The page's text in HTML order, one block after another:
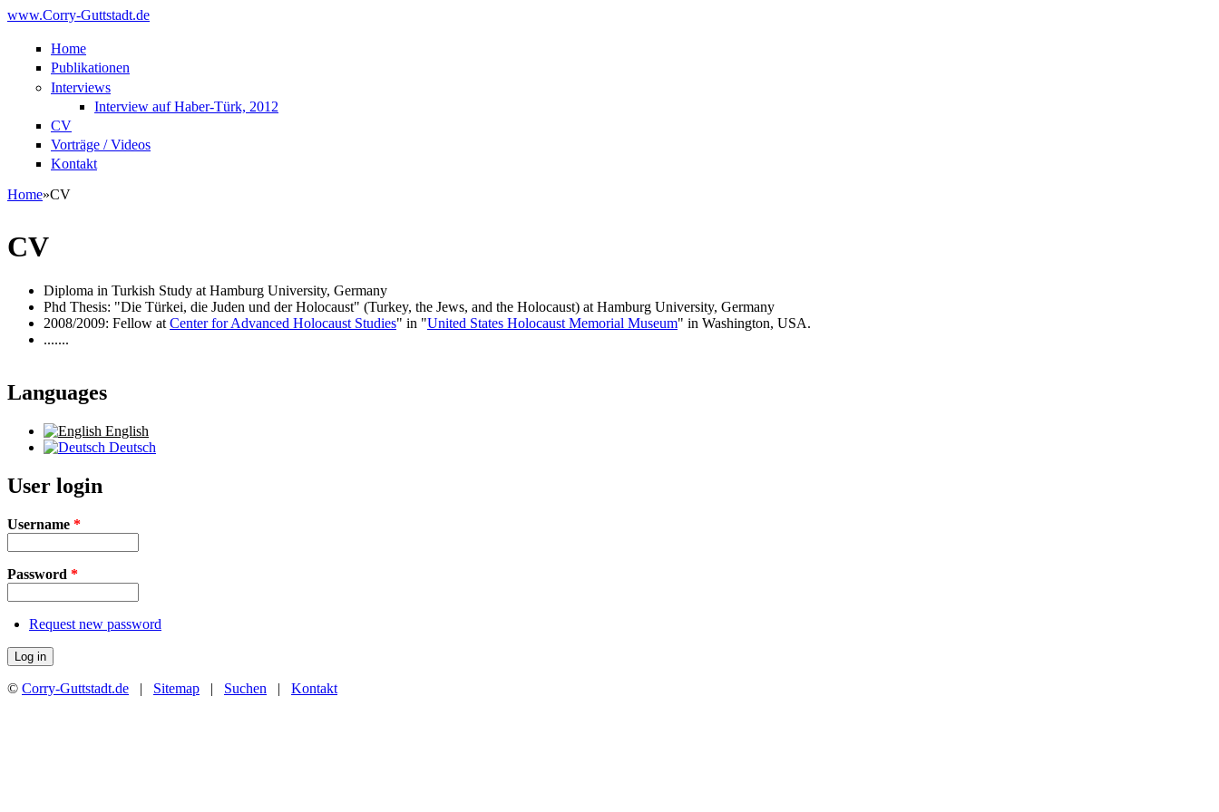
Skip to main content
www.Corry-Guttstadt.de
Home
Publikationen
Interviews
Interview auf Haber-Türk, 2012
CV
Vorträge / Videos
Kontakt
Home»CV
CV
Diploma in Turkish Study at Hamburg University, Germany
Phd Thesis: "Die Türkei, die Juden und der Holocaust" (Turkey, the Jews, and the Holocaust) at Hamburg University, Germany
2008/2009: Fellow at Center for Advanced Holocaust Studies" in "United States Holocaust Memorial Museum" in Washington, USA.
.......
Languages
English
Deutsch
User login
Username *
Password *
Request new password
© Corry-Guttstadt.de | Sitemap | Suchen | Kontakt